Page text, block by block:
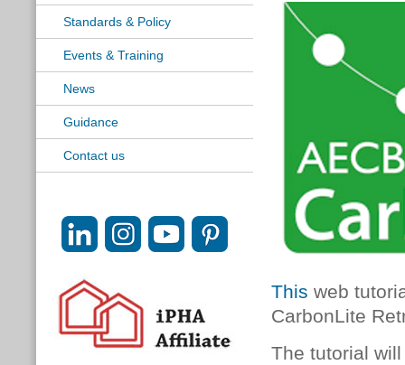
Standards & Policy
Events & Training
News
Guidance
Contact us
This web
CarbonLite
The tutorial